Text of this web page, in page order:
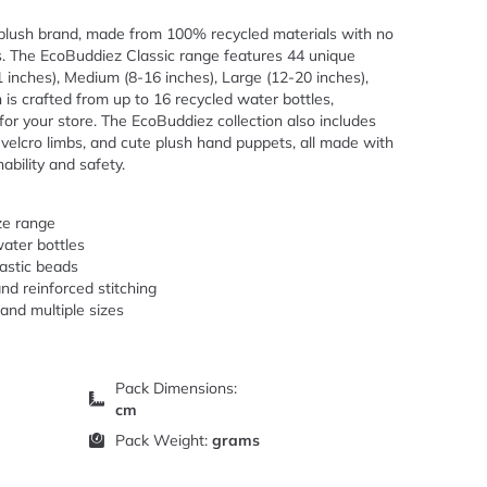
brand, made from 100% recycled materials with no
The EcoBuddiez Classic range features 44 unique
Medium (8-16 inches), Large (12-20 inches),
is crafted from up to 16 recycled water bottles,
your store. The EcoBuddiez collection also includes
limbs, and cute plush hand puppets, all made with
and safety.
range
bottles
beads
reinforced stitching
multiple sizes
Pack Dimensions:
cm
Pack Weight:grams